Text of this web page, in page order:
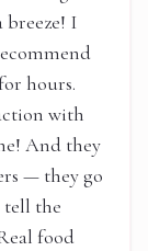
breeze! I
hours.
with
And they
— they go
tell the
food